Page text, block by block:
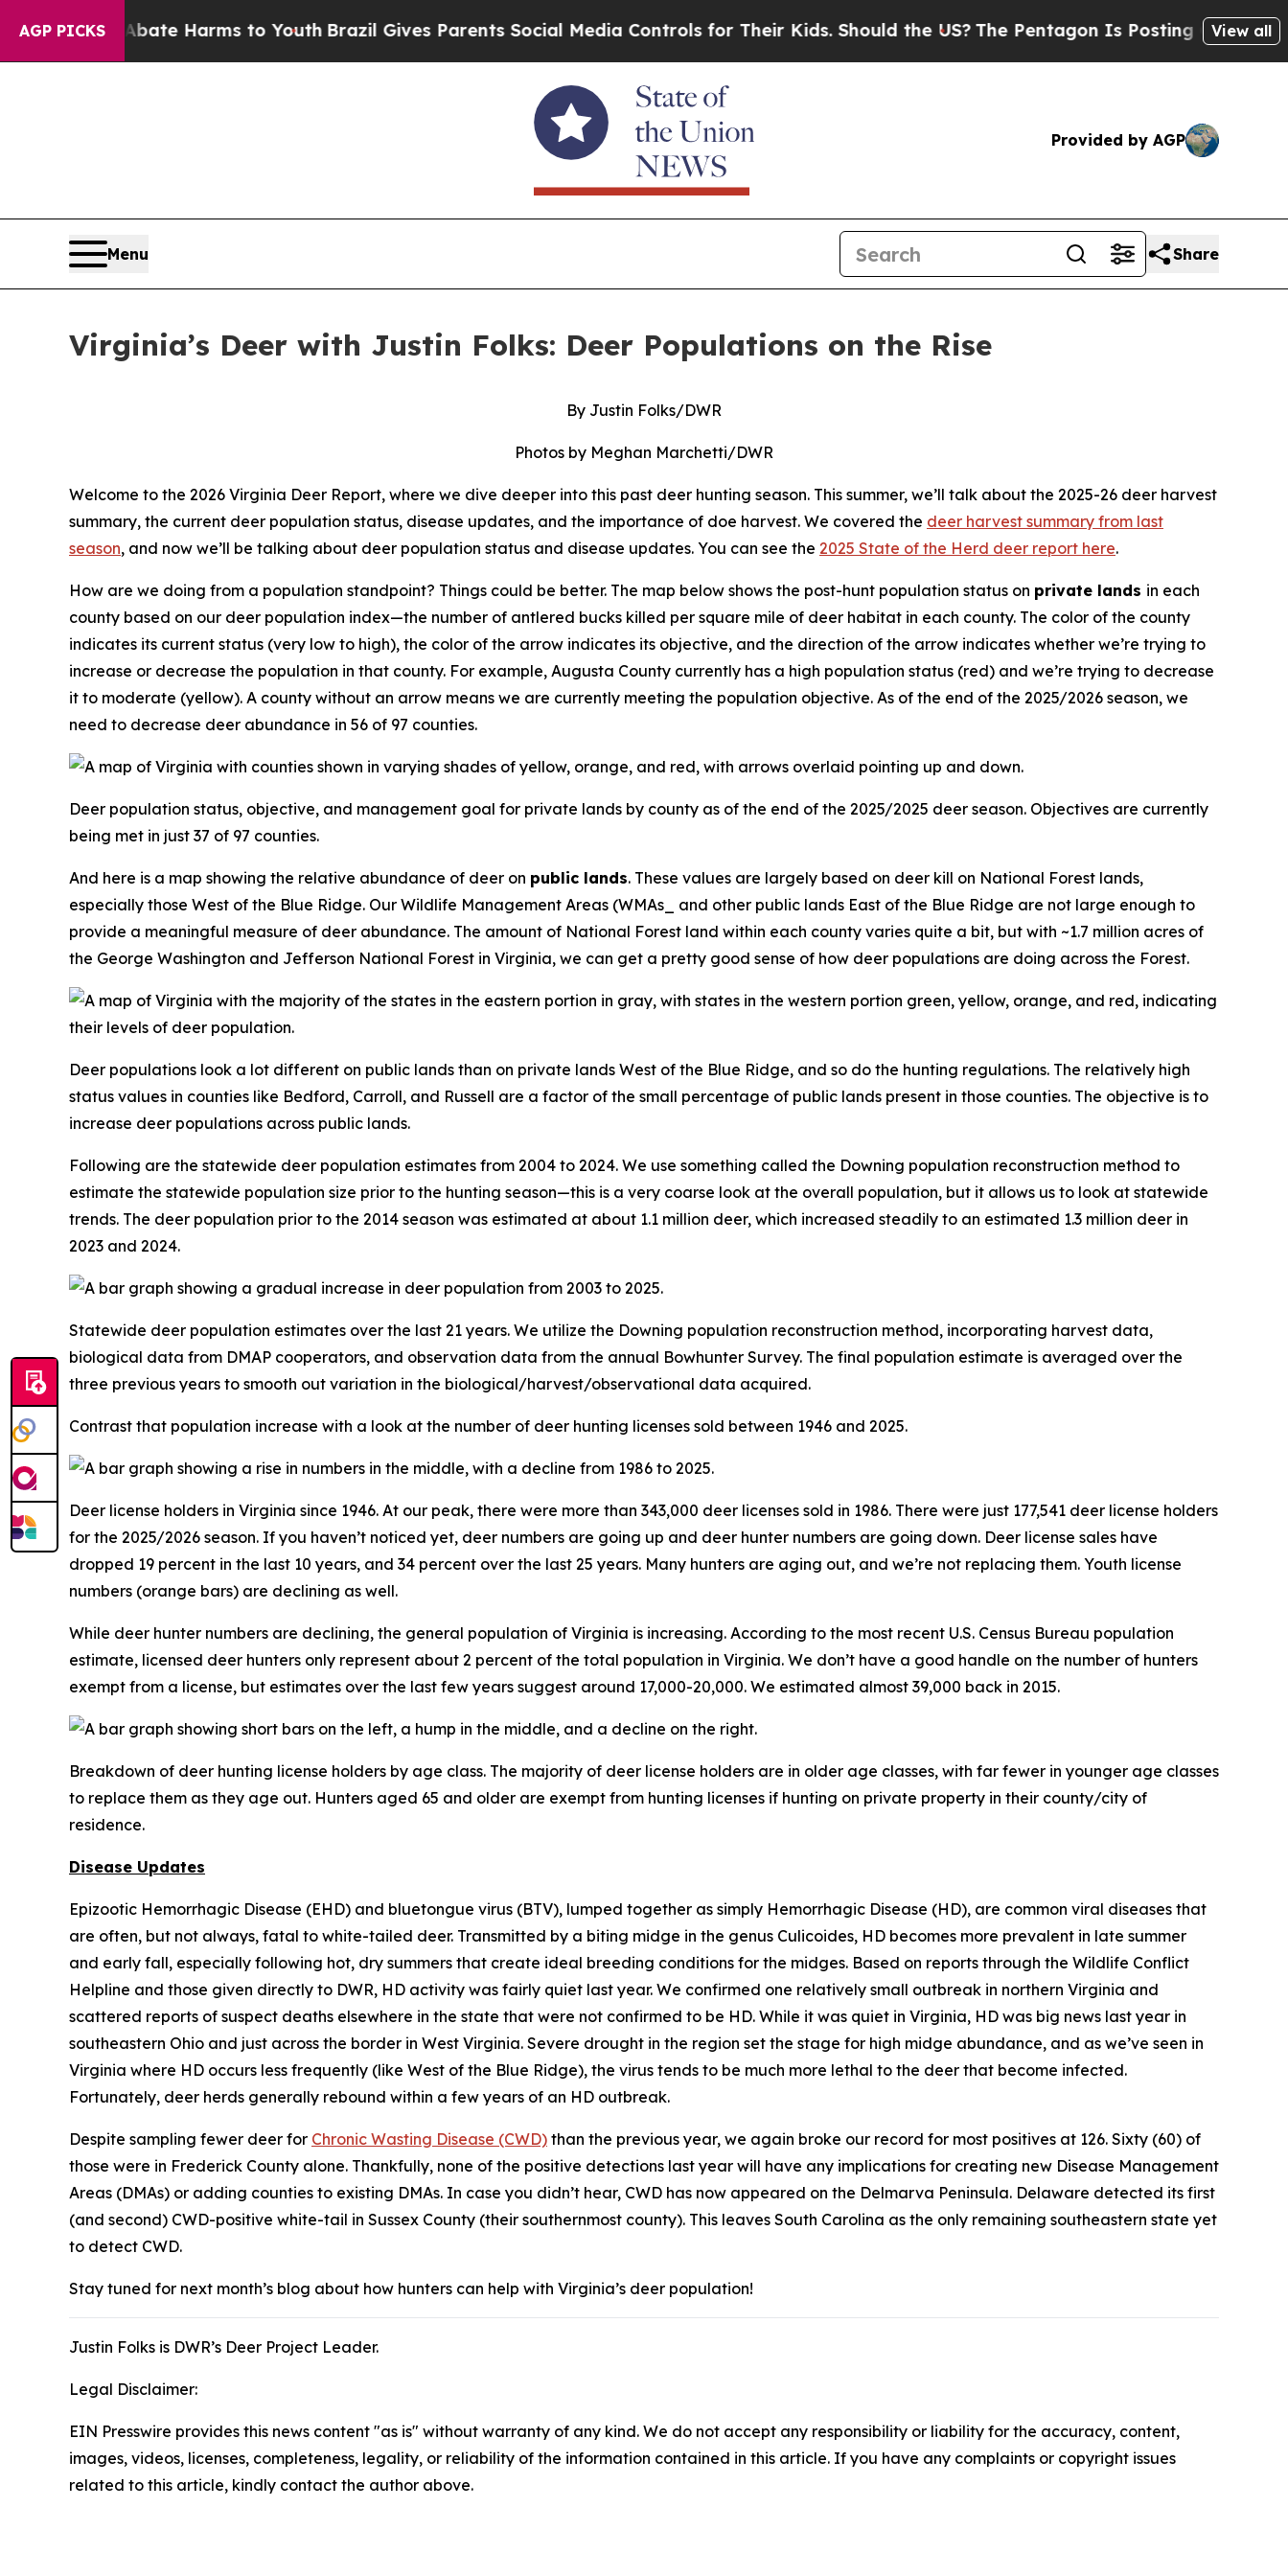
AGP PICKS
to Abate Harms to Youth Brazil Gives Parents Social Media Controls for Their Kids. Should the US?The Pentagon Is Posting Cryptic BiblicalView all
Provided by AGP
Menu Share
Virginia’s Deer with Justin Folks: Deer Populations on the Rise
By Justin Folks/DWR
Photos by Meghan Marchetti/DWR
Welcome to the 2026 Virginia Deer Report, where we dive deeper into this past deer hunting season. This summer, we’ll talk about the 2025-26 deer harvest
summary, the current deer population status, disease updates, and the importance of doe harvest. We covered the deer harvest summary from last
season, and now we’ll be talking about deer population status and disease updates. You can see the 2025 State of the Herd deer report here.
How are we doing from a population standpoint? Things could be better. The map below shows the post-hunt population status on private lands in each
county based on our deer population index—the number of antlered bucks killed per square mile of deer habitat in each county. The color of the county
indicates its current status (very low to high), the color of the arrow indicates its objective, and the direction of the arrow indicates whether we’re trying to
increase or decrease the population in that county. For example, Augusta County currently has a high population status (red) and we’re trying to decrease
it to moderate (yellow). A county without an arrow means we are currently meeting the population objective. As of the end of the 2025/2026 season, we
need to decrease deer abundance in 56 of 97 counties.
Deer population status, objective, and management goal for private lands by county as of the end of the 2025/2025 deer season. Objectives are currently
being met in just 37 of 97 counties.
And here is a map showing the relative abundance of deer on public lands. These values are largely based on deer kill on National Forest lands,
especially those West of the Blue Ridge. Our Wildlife Management Areas (WMAs_ and other public lands East of the Blue Ridge are not large enough to
provide a meaningful measure of deer abundance. The amount of National Forest land within each county varies quite a bit, but with ~1.7 million acres of
the George Washington and Jefferson National Forest in Virginia, we can get a pretty good sense of how deer populations are doing across the Forest.
Deer populations look a lot different on public lands than on private lands West of the Blue Ridge, and so do the hunting regulations. The relatively high
status values in counties like Bedford, Carroll, and Russell are a factor of the small percentage of public lands present in those counties. The objective is to
increase deer populations across public lands.
Following are the statewide deer population estimates from 2004 to 2024. We use something called the Downing population reconstruction method to
estimate the statewide population size prior to the hunting season—this is a very coarse look at the overall population, but it allows us to look at statewide
trends. The deer population prior to the 2014 season was estimated at about 1.1 million deer, which increased steadily to an estimated 1.3 million deer in
2023 and 2024.
Statewide deer population estimates over the last 21 years. We utilize the Downing population reconstruction method, incorporating harvest data,
biological data from DMAP cooperators, and observation data from the annual Bowhunter Survey. The final population estimate is averaged over the
three previous years to smooth out variation in the biological/harvest/observational data acquired.
Contrast that population increase with a look at the number of deer hunting licenses sold between 1946 and 2025.
Deer license holders in Virginia since 1946. At our peak, there were more than 343,000 deer licenses sold in 1986. There were just 177,541 deer license holders
for the 2025/2026 season. If you haven’t noticed yet, deer numbers are going up and deer hunter numbers are going down. Deer license sales have
dropped 19 percent in the last 10 years, and 34 percent over the last 25 years. Many hunters are aging out, and we’re not replacing them. Youth license
numbers (orange bars) are declining as well.
While deer hunter numbers are declining, the general population of Virginia is increasing. According to the most recent U.S. Census Bureau population
estimate, licensed deer hunters only represent about 2 percent of the total population in Virginia. We don’t have a good handle on the number of hunters
exempt from a license, but estimates over the last few years suggest around 17,000-20,000. We estimated almost 39,000 back in 2015.
Breakdown of deer hunting license holders by age class. The majority of deer license holders are in older age classes, with far fewer in younger age classes
to replace them as they age out. Hunters aged 65 and older are exempt from hunting licenses if hunting on private property in their county/city of
residence.
Disease Updates
Epizootic Hemorrhagic Disease (EHD) and bluetongue virus (BTV), lumped together as simply Hemorrhagic Disease (HD), are common viral diseases that
are often, but not always, fatal to white-tailed deer. Transmitted by a biting midge in the genus Culicoides, HD becomes more prevalent in late summer
and early fall, especially following hot, dry summers that create ideal breeding conditions for the midges. Based on reports through the Wildlife Conflict
Helpline and those given directly to DWR, HD activity was fairly quiet last year. We confirmed one relatively small outbreak in northern Virginia and
scattered reports of suspect deaths elsewhere in the state that were not confirmed to be HD. While it was quiet in Virginia, HD was big news last year in
southeastern Ohio and just across the border in West Virginia. Severe drought in the region set the stage for high midge abundance, and as we’ve seen in
Virginia where HD occurs less frequently (like West of the Blue Ridge), the virus tends to be much more lethal to the deer that become infected.
Fortunately, deer herds generally rebound within a few years of an HD outbreak.
Despite sampling fewer deer for Chronic Wasting Disease (CWD) than the previous year, we again broke our record for most positives at 126. Sixty (60) of
those were in Frederick County alone. Thankfully, none of the positive detections last year will have any implications for creating new Disease Management
Areas (DMAs) or adding counties to existing DMAs. In case you didn’t hear, CWD has now appeared on the Delmarva Peninsula. Delaware detected its first
(and second) CWD-positive white-tail in Sussex County (their southernmost county). This leaves South Carolina as the only remaining southeastern state yet
to detect CWD.
Stay tuned for next month’s blog about how hunters can help with Virginia’s deer population!
Justin Folks is DWR’s Deer Project Leader.
Legal Disclaimer:
EIN Presswire provides this news content "as is" without warranty of any kind. We do not accept any responsibility or liability for the accuracy, content,
images, videos, licenses, completeness, legality, or reliability of the information contained in this article. If you have any complaints or copyright issues
related to this article, kindly contact the author above.